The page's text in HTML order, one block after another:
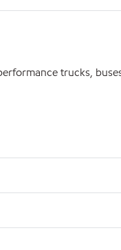
trucks,